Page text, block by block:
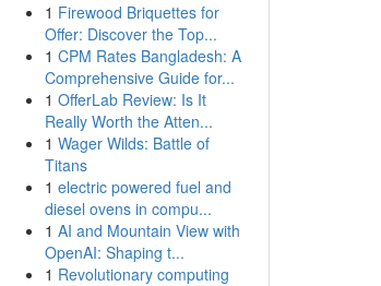
1 Firewood Briquettes for
Offer: Discover the Top...
1 CPM Rates Bangladesh: A
Comprehensive Guide for...
1 OfferLab Review: Is It
Really Worth the Atten...
1 Wager Wilds: Battle of
Titans
1 electric powered fuel and
diesel ovens in compu...
1 AI and Mountain View with
OpenAI: Shaping t...
1 Revolutionary computing